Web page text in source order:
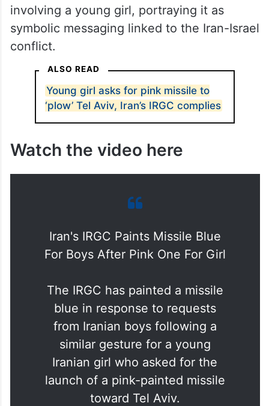
involving a young girl, portraying it as
symbolic messaging linked to the Iran-Israel
conflict.
ALSO READ
Young girl asks for pink missile to
‘plow’ Tel Aviv, Iran’s IRGC complies
Watch the video here
Iran's IRGC Paints Missile Blue
For Boys After Pink One For Girl
The IRGC has painted a missile
blue in response to requests
from Iranian boys following a
similar gesture for a young
Iranian girl who asked for the
launch of a pink-painted missile
toward Tel Aviv.